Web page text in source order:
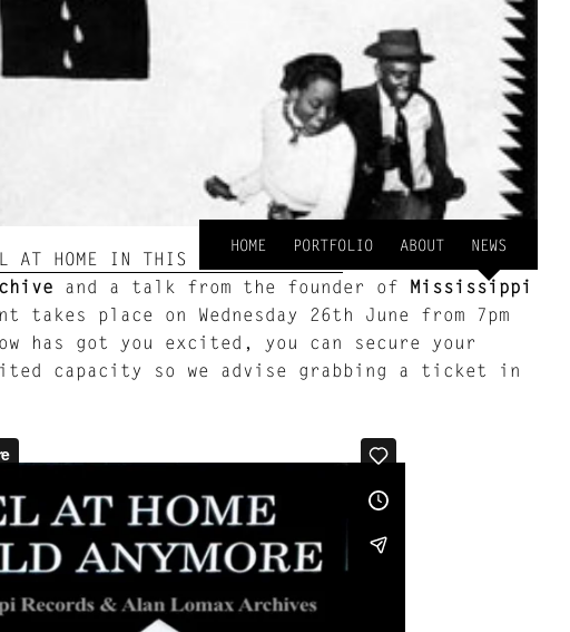
HOME PORTFOLIO ABOUT NEWS
AT HOME IN THIS WORLD ANYMORE, the event will
and a talk from the founder of Mississippi
place on Wednesday 26th June from 7pm
has got you excited, you can secure your
capacity so we advise grabbing a ticket in